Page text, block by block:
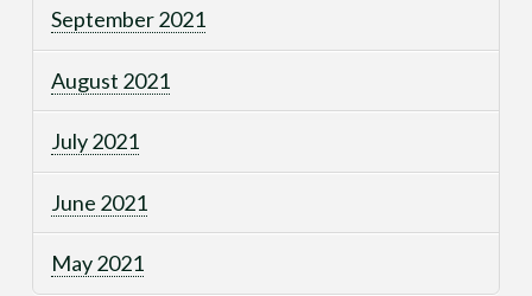
September 2021
August 2021
July 2021
June 2021
May 2021